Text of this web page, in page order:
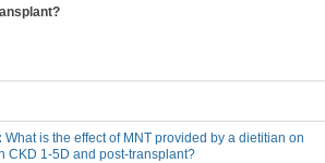
What is the effect of MNT provided by a dietitian on
CKD 1-5D and post-transplant?